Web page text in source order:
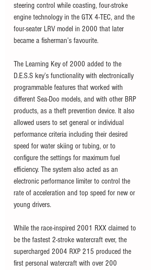
steering control while coasting, four-stroke
engine technology in the GTX 4-TEC, and the
four-seater LRV model in 2000 that later
became a fisherman’s favourite.
The Learning Key of 2000 added to the
D.E.S.S key’s functionality with electronically
programmable features that worked with
different Sea-Doo models, and with other BRP
products, as a theft prevention device. It also
allowed users to set general or individual
performance criteria including their desired
speed for water skiing or tubing, or to
configure the settings for maximum fuel
efficiency. The system also acted as an
electronic performance limiter to control the
rate of acceleration and top speed for new or
young drivers.
While the race-inspired 2001 RXX claimed to
be the fastest 2-stroke watercraft ever, the
supercharged 2004 RXP 215 produced the
first personal watercraft with over 200